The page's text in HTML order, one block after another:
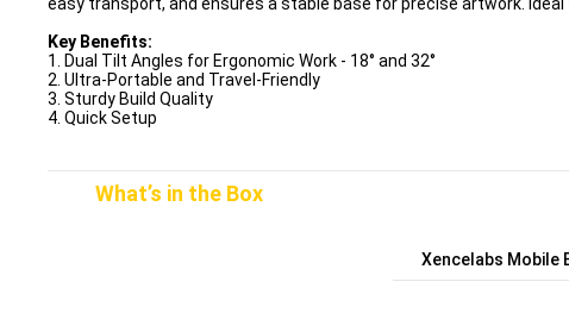
Key Benefits:
1. Dual Tilt Angles for Ergonomic Work - 18° and 32°
2. Ultra-Portable and Travel-Friendly
3. Sturdy Build Quality
4. Quick Setup
What’s in the Box
Xencelabs Mobile